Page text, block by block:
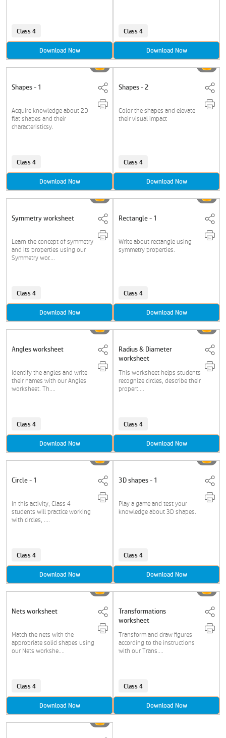
Class 4
Download Now
Class 4
Download Now
Shapes - 1
Acquire knowledge about 2D
flat shapes and their
characteristicsy.
Class 4
Download Now
Shapes - 2
Color the shapes and elevate
their visual impact
Class 4
Download Now
Symmetry worksheet
Learn the concept of symmetry
and its properties using our
Symmetry wor....
Class 4
Download Now
Rectangle - 1
Write about rectangle using
symmetry properties.
Class 4
Download Now
Angles worksheet
Identify the angles and write
their names with our Angles
worksheet. Th....
Class 4
Download Now
Radius & Diameter
worksheet
This worksheet helps students
recognize circles, describe their
propert....
Class 4
Download Now
Circle - 1
In this activity, Class 4
students will practice working
with circles, ....
Class 4
Download Now
3D shapes - 1
Play a game and test your
knowledge about 3D shapes.
Class 4
Download Now
Nets worksheet
Match the nets with the
appropriate solid shapes using
our Nets workshe....
Class 4
Download Now
Transformations
worksheet
Transform and draw figures
according to the instructions
with our Trans....
Class 4
Download Now